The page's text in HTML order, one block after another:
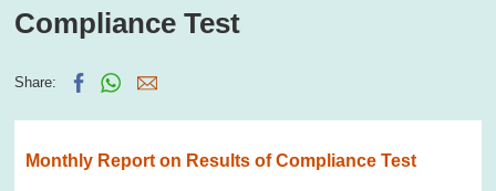
Compliance Test
Share:
Monthly Report on Results of Compliance Test